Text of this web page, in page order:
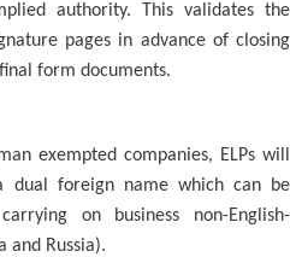
authority. This validates the
pages in advance of closing
form documents.
exempted companies, ELPs will
foreign name which can be
on business non-English-
and Russia).